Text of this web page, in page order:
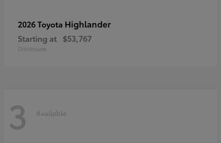
2026 Toyota Highlander
Starting at $53,767
Disclosure
3 Available